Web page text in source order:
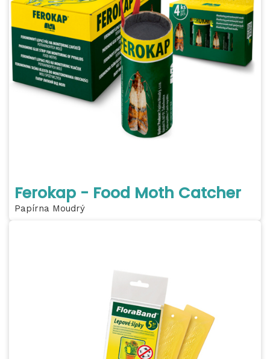
Ferokap - Food Moth Catcher
Papírna Moudrý